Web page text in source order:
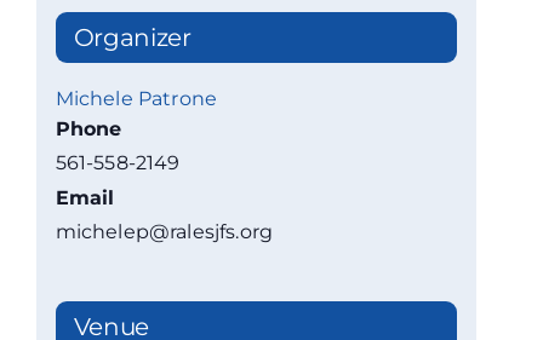
Organizer
Michele Patrone
Phone
561-558-2149
Email
michelep@ralesjfs.org
Venue